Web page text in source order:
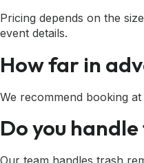
Pricing depends on the
event details.
How far in
We recommend booking
Do you